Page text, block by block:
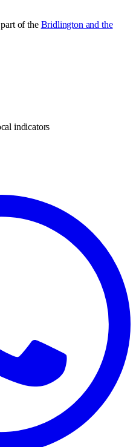
of the Bridlington and the
indicators